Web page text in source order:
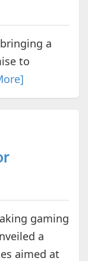
a
to
gaming
a
aimed at